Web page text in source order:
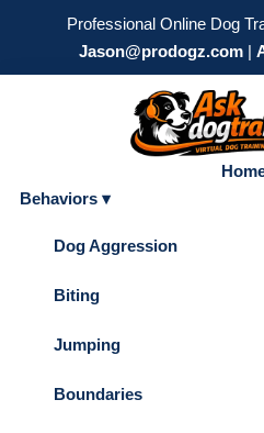
Professional Online Dog
Jason@prodogz.com |
Behaviors ▾
Dog Aggression
Biting
Jumping
Boundaries